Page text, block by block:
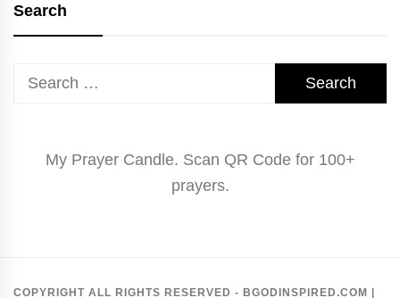
Search
Search
My Prayer Candle. Scan QR Code for 100+
prayers.
COPYRIGHT ALL RIGHTS RESERVED - BGODINSPIRED.COM |